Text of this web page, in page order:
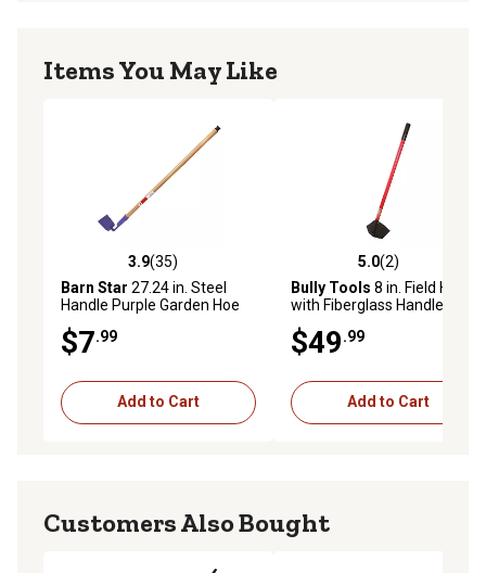
Items You May Like
3.9 out of 5 stars with 35 reviews
3.9(35)
Barn Star 27.24 in. Steel
Handle Purple Garden Hoe
$7.99
Add to Cart
5.0 out of 5 stars with 2
5.0(2)
Bully Tools 8 in. Field Hoe
with Fiberglass Handle
$49.99
Add to Cart
Customers Also Bought